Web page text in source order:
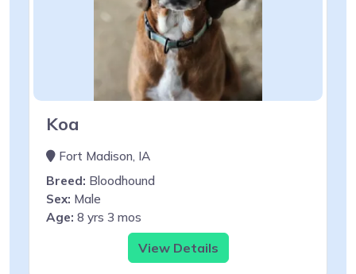
Koa
Fort Madison, IA
Breed: Bloodhound
Sex: Male
Age: 8 yrs 3 mos
View Details